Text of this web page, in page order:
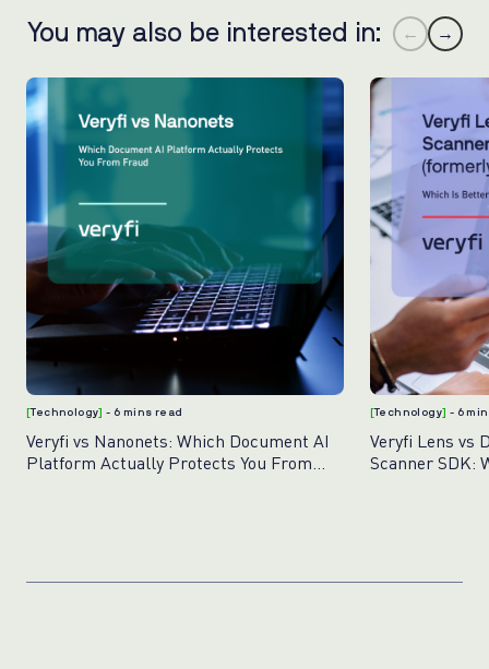
You may also be interested in: ← →
[Technology]- 6 mins read
Veryfi vs Nanonets: Which Document AI
Platform Actually Protects You From
[Technology] - 6
Veryfi Lens vs
Scanner SDK: